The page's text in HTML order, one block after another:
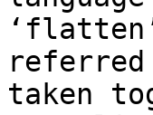
taken